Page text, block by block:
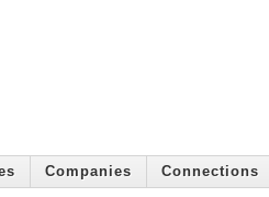
Companies Connections